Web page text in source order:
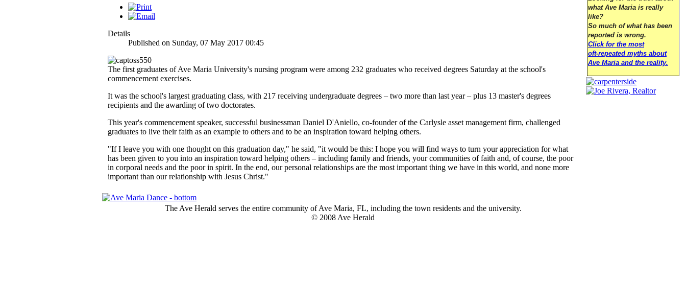
Details
Published on Sunday, 07 May 2017 00:45
The first graduates of Ave Maria University's nursing program were among 232 graduates who received degrees Saturday at the school's
commencement exercises.
It was the school's largest graduating class, with 217 receiving undergraduate degrees – two more than last year – plus 13 master's degrees
recipients and the awarding of two doctorates.
This year's commencement speaker, successful businessman Daniel D'Aniello, co-founder of the Carlysle asset management firm, challenged
graduates to live their faith as an example to others and to be an inspiration toward helping others.
"If I leave you with one thought on this graduation day," he said, "it would be this: I hope you will find ways to turn your appreciation for what
has been given to you into an inspiration toward helping others – including family and friends, your communities of faith and, of course, the poor
in corporal needs and the poor in spirit. In the end, our personal relationships are the most important thing we have in this world, and none more
important than our relationship with Jesus Christ."
what Ave Maria is really
like?
So much of what has been
reported is wrong.
Click for the most
oft-repeated myths about
Ave Maria and the reality.
The Ave Herald serves the entire community of Ave Maria, FL, including the town residents and the university.
© 2008 Ave Herald